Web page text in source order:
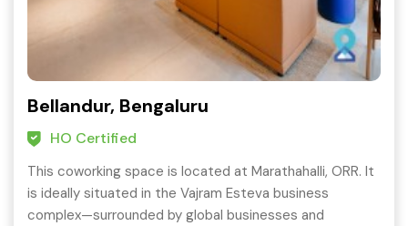
Bellandur, Bengaluru
HO Certified
This coworking space is located at Marathahalli, ORR. It
is ideally situated in the Vajram Esteva business
complex—surrounded by global businesses and